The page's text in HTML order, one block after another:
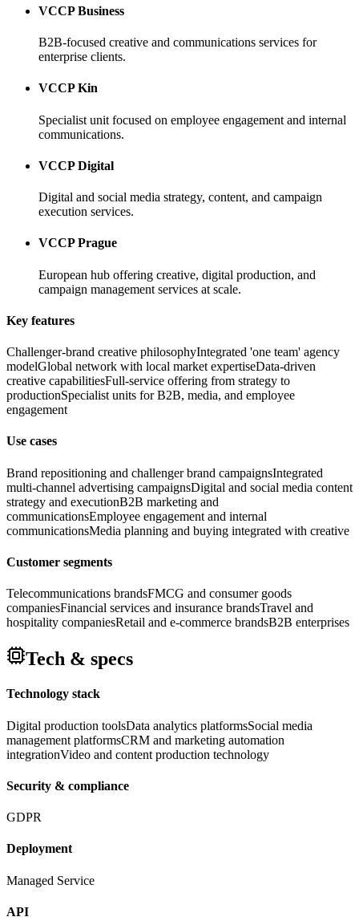
VCCP Business
B2B-focused creative and communications services for
enterprise clients.
VCCP Kin
Specialist unit focused on employee engagement and internal
communications.
VCCP Digital
Digital and social media strategy, content, and campaign
execution services.
VCCP Prague
European hub offering creative, digital production, and
campaign management services at scale.
Key features
Challenger-brand creative philosophyIntegrated 'one team' agency
modelGlobal network with local market expertiseData-driven
creative capabilitiesFull-service offering from strategy to
productionSpecialist units for B2B, media, and employee
engagement
Use cases
Brand repositioning and challenger brand campaignsIntegrated
multi-channel advertising campaignsDigital and social media content
strategy and executionB2B marketing and
communicationsEmployee engagement and internal
communicationsMedia planning and buying integrated with creative
Customer segments
Telecommunications brandsFMCG and consumer goods
companiesFinancial services and insurance brandsTravel and
hospitality companiesRetail and e-commerce brandsB2B enterprises
Tech & specs
Technology stack
Digital production toolsData analytics platformsSocial media
management platformsCRM and marketing automation
integrationVideo and content production technology
Security & compliance
GDPR
Deployment
Managed Service
API